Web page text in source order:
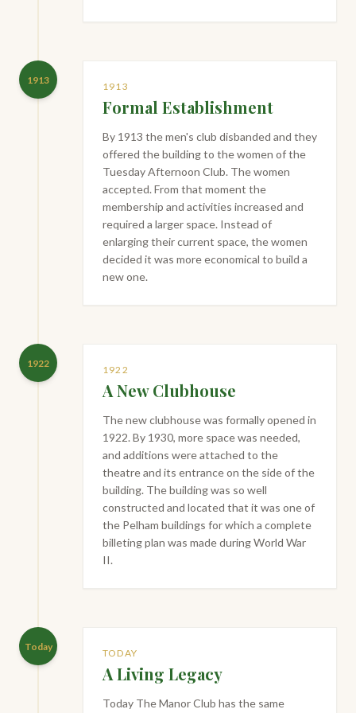
1913
1913
Formal Establishment
By 1913 the men's club disbanded and they
offered the building to the women of the
Tuesday Afternoon Club. The women
accepted. From that moment the
membership and activities increased and
required a larger space. Instead of
enlarging their current space, the women
decided it was more economical to build a
new one.
1922
1922
A New Clubhouse
The new clubhouse was formally opened in
1922. By 1930, more space was needed,
and additions were attached to the
theatre and its entrance on the side of the
building. The building was so well
constructed and located that it was one of
the Pelham buildings for which a complete
billeting plan was made during World War
II.
Today
TODAY
A Living Legacy
Today The Manor Club has the same